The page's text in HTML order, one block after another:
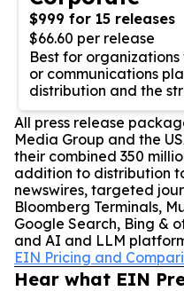
$999 for 15 releases
$66.60 per release
Best for
or communications
distribution and the
All press release
Media Group and the
their combined 350
addition to distribution
newswires, targeted
Bloomberg Terminals,
Google Search, Bing &
and AI and LLM
EIN Pricing and
Hear what EIN